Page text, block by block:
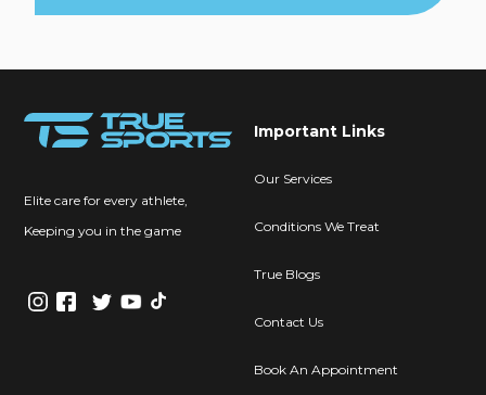
Elite care for every athlete,
Keeping you in the game
Important Links
Our Services
Conditions We Treat
True Blogs
Contact Us
Book An Appointment